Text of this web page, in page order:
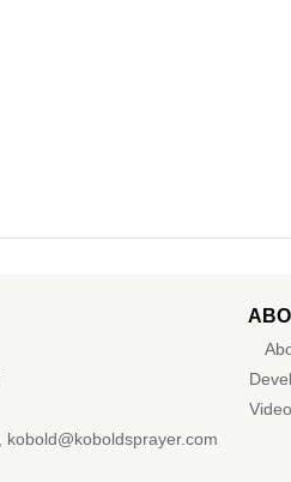
kobold@koboldsprayer.com